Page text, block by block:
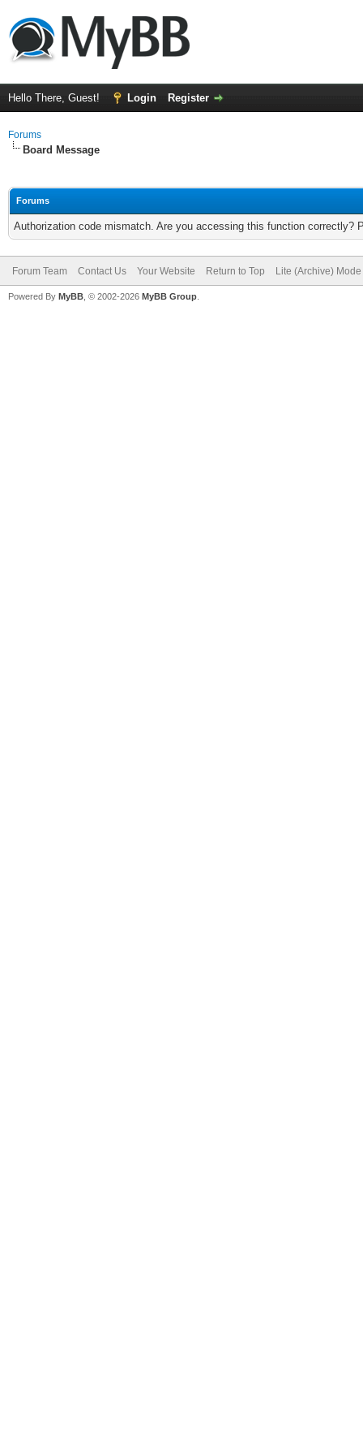
Hello There, Guest! Login Register
Forums
Board Message
Forums
Authorization code mismatch. Are you accessing this function correctly?
Forum Team Contact Us Your Website Return to Top Lite (Archive) Mode
Powered By MyBB , © 2002-2026 MyBB Group